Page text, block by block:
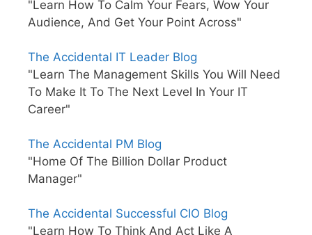
"Learn How To Calm Your Fears, Wow Your
Audience, And Get Your Point Across"
The Accidental IT Leader Blog
"Learn The Management Skills You Will Need
To Make It To The Next Level In Your IT
Career"
The Accidental PM Blog
"Home Of The Billion Dollar Product
Manager"
The Accidental Successful CIO Blog
"Learn How To Think And Act Like A